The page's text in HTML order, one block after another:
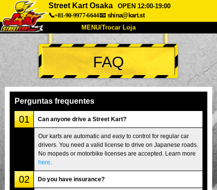
Street Kart Osaka
OPEN 12:00-19:00
📞+81-90-9977-6644📧 shina@kart.st
MENU/Trocar Loja
INÍCIO
Sobre Especificações Preços
Acesso Opiniões FAQ
Empresa
Tokyo Shinagawa Tokyo Akihabara#1
Tokyo Akihabara#2 Tokyo Shibuya
Tokyo Shibuya Annex
Tokyo Asakusa
FAQ
Perguntas frequentes
01 Can anyone drive a Street Kart?
Our karts are automatic and easy to control for regular car
drivers. You need a valid license to drive on Japanese roads.
No mopeds or motorbike licenses are accepted. Learn more
here
02 Do you have insurance?